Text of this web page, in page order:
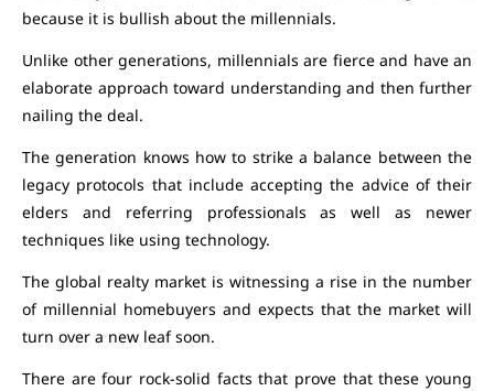
because it is bullish about the millennials.
Unlike other generations, millennials are fierce and have an
elaborate approach toward understanding and then further
nailing the deal.
The generation knows how to strike a balance between the
legacy protocols that include accepting the advice of their
elders and referring professionals as well as newer
techniques like using technology.
The global realty market is witnessing a rise in the number
of millennial homebuyers and expects that the market will
turn over a new leaf soon.
There are four rock-solid facts that prove that these young